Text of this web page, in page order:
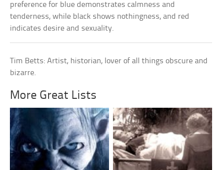
preference for blue demonstrates calmness and
tenderness, while black shows nothingness, and red
indicates desire and sexuality.
Tim Betts: Artist, historian, lover of all things obscure and
bizarre.
More Great Lists